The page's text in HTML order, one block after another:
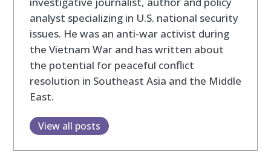
analyst specializing in U.S. national security
issues. He was an anti-war activist during
the Vietnam War and has written about
the potential for peaceful conflict
resolution in Southeast Asia and the Middle
East.
View all posts